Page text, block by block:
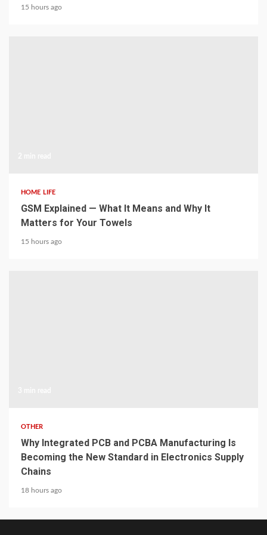
15 hours ago
HOME LIFE
GSM Explained — What It Means and Why It
Matters for Your Towels
15 hours ago
OTHER
Why Integrated PCB and PCBA Manufacturing Is
Becoming the New Standard in Electronics Supply
Chains
18 hours ago